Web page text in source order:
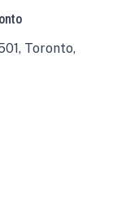
Toronto,